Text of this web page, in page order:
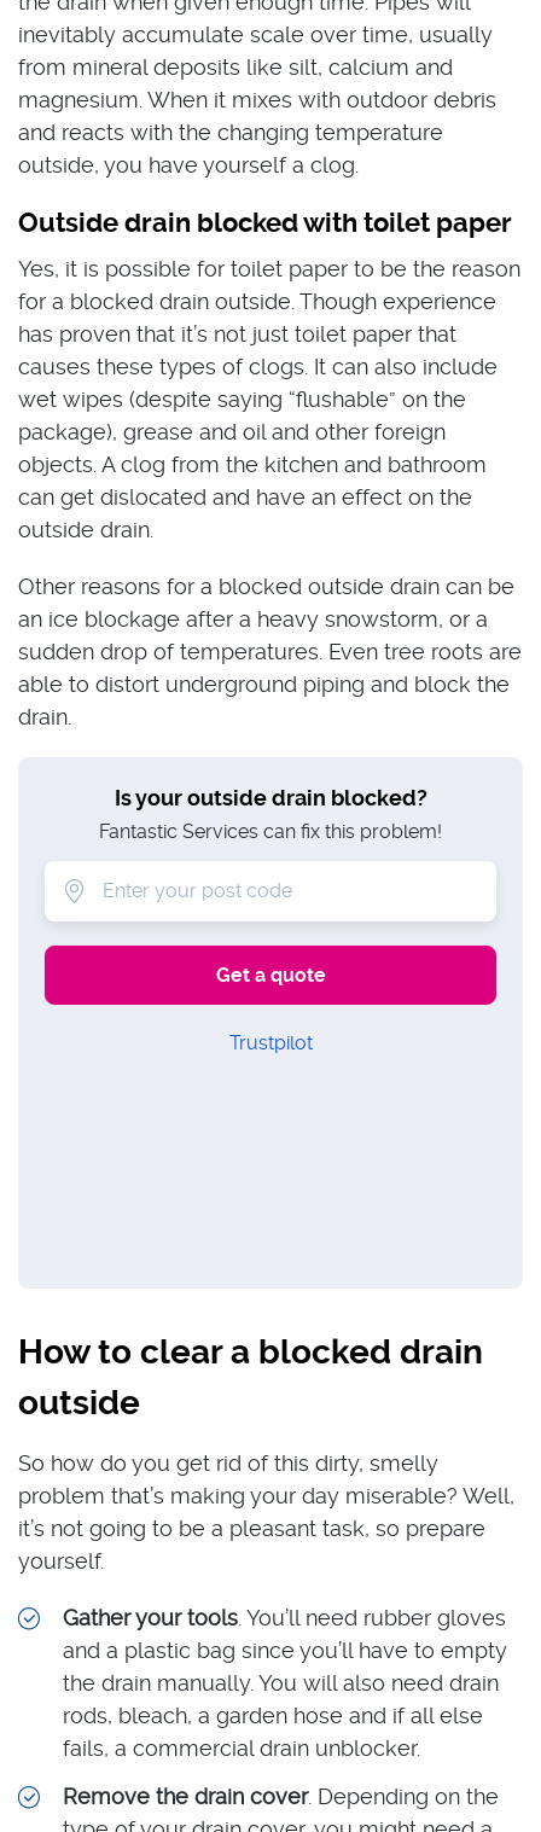
inevitably accumulate scale over time, usually
from mineral deposits like silt, calcium and
magnesium. When it mixes with outdoor debris
and reacts with the changing temperature
outside, you have yourself a clog.
Outside drain blocked with toilet paper
Yes, it is possible for toilet paper to be the reason
for a blocked drain outside. Though experience
has proven that it’s not just toilet paper that
causes these types of clogs. It can also include
wet wipes (despite saying “flushable” on the
package), grease and oil and other foreign
objects. A clog from the kitchen and bathroom
can get dislocated and have an effect on the
outside drain.
Other reasons for a blocked outside drain can be
an ice blockage after a heavy snowstorm, or a
sudden drop of temperatures. Even tree roots are
able to distort underground piping and block the
drain.
Is your outside drain blocked?
Fantastic Services can fix this problem!
Trustpilot
How to clear a blocked drain
outside
So how do you get rid of this dirty, smelly
problem that’s making your day miserable? Well,
it’s not going to be a pleasant task, so prepare
yourself.
Gather your tools . You’ll need rubber gloves
and a plastic bag since you’ll have to empty
the drain manually. You will also need drain
rods, bleach, a garden hose and if all else
fails, a commercial drain unblocker.
Remove the drain cover. Depending on the